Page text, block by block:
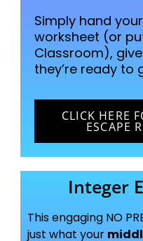
Simply hand
worksheet (or
Classroom),
they’re ready to
CLICK HERE
ESCAPE
Integer
This engaging NO
just what your